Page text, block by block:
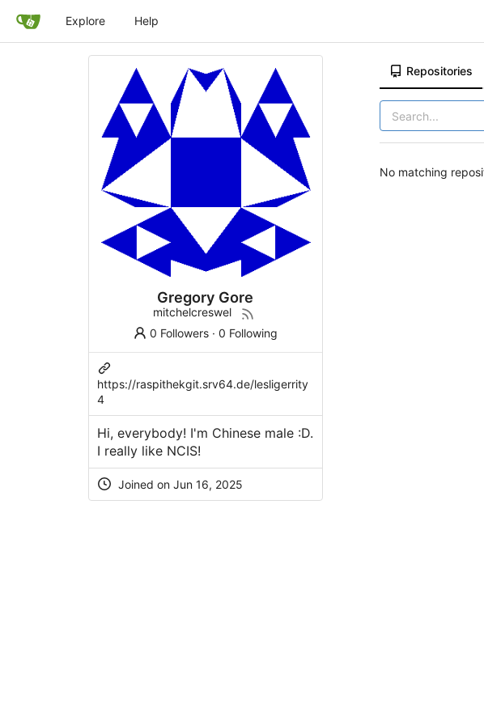
Explore Help
Gregory Gore
mitchelcreswel
0 Followers ·0 Following
https://raspithekgit.srv64.de/lesligerrity
4
Hi, everybody! I'm Chinese male :D.
I really like NCIS!
Joined on Jun 16, 2025
Repositories
No matching